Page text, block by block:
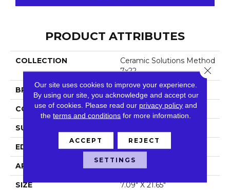
PRODUCT ATTRIBUTES
COLLECTION
Ceramic Solutions Method
7x22
BRAND Shaw Floors
CONSTRUCTION Ceramic
SURFACE TYPE
EDGE Pressed
APPLICATION Residential
SIZE 7.09" X 21.65"
Our site uses cookies to improve your experience.
By using our site, you acknowledge and accept our
use of cookies. Please read our privacy policy and
theterms and conditions for more information.
ACCEPT REJECT
SETTINGS
Close